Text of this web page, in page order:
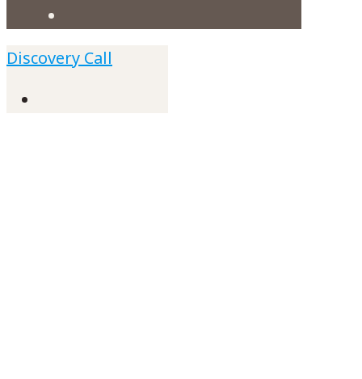
Discovery Call